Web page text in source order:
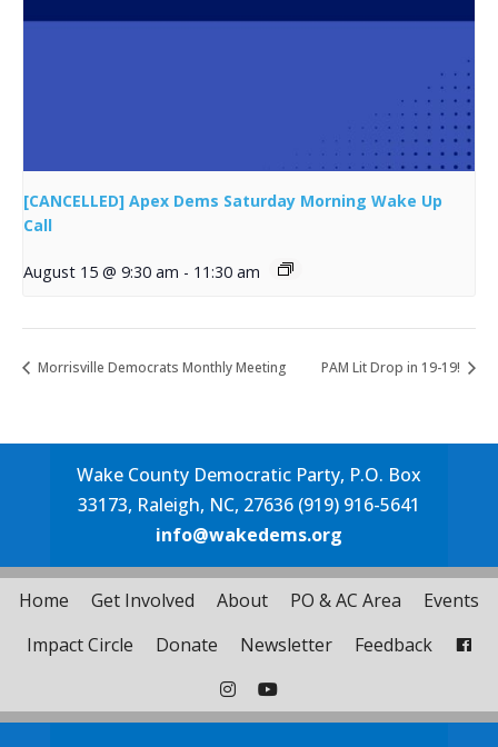
[CANCELLED] Apex Dems Saturday Morning Wake Up
Call
August 15 @ 9:30 am - 11:30 am
Morrisville Democrats Monthly Meeting PAM Lit Drop in 19-19!
Wake County Democratic Party, P.O. Box
33173, Raleigh, NC, 27636 (919) 916-5641
info@wakedems.org
Home Get Involved About PO & AC Area
Events
Impact Circle
Donate Newsletter Feedback